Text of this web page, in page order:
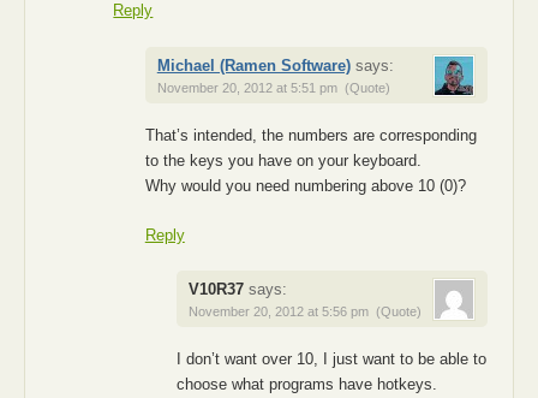
Reply
Michael (Ramen Software) says:
November 20, 2012 at 5:51 pm (Quote)
That’s intended, the numbers are corresponding
to the keys you have on your keyboard.
Why would you need numbering above 10 (0)?
Reply
V10R37 says:
November 20, 2012 at 5:56 pm (Quote)
I don’t want over 10, I just want to be able to
choose what programs have hotkeys.